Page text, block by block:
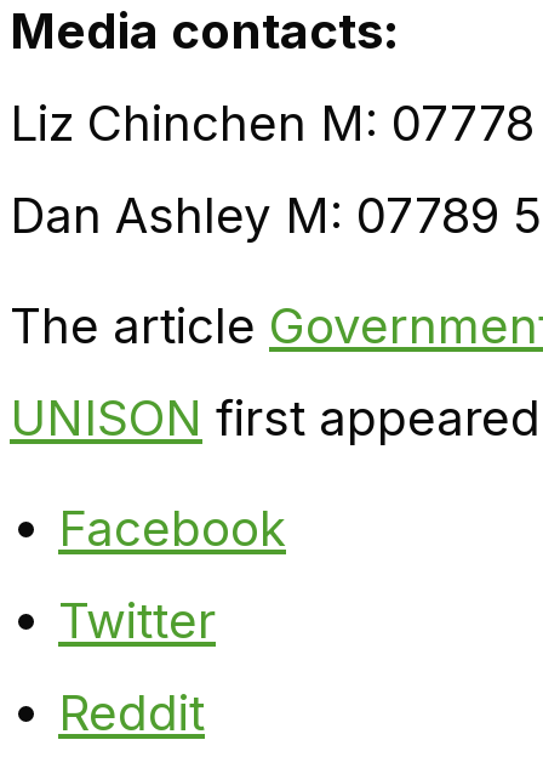
Media contacts:
Liz Chinchen M:
Dan Ashley M: 07789
The article
UNISON first
Facebook
Twitter
Reddit